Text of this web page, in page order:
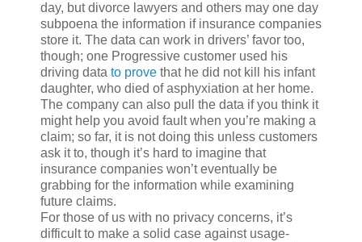
day, but divorce lawyers and others may one day
subpoena the information if insurance companies
store it. The data can work in drivers’ favor too,
though; one Progressive customer used his
driving data to prove that he did not kill his infant
daughter, who died of asphyxiation at her home.
The company can also pull the data if you think it
might help you avoid fault when you’re making a
claim; so far, it is not doing this unless customers
ask it to, though it’s hard to imagine that
insurance companies won’t eventually be
grabbing for the information while examining
future claims.
For those of us with no privacy concerns, it’s
difficult to make a solid case against usage-